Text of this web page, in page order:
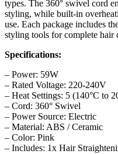
types. The 360° swivel cord
styling, while built-in
use. Each package includes
styling tools for complete hair
Specifications:
– Power: 59W
– Rated Voltage: 220-240V
– Heat Settings: 5 (140°C to
– Cord: 360° Swivel
– Power Source: Electric
– Material: ABS / Ceramic
– Color: Pink
– Includes: 1x Hair